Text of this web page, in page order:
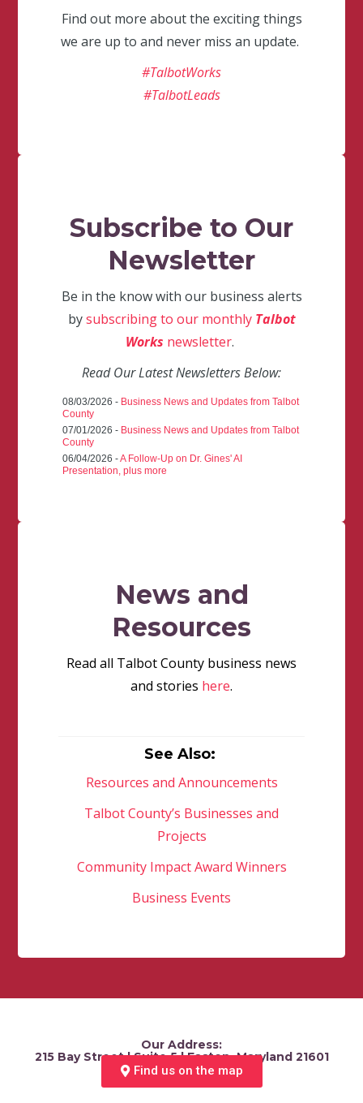
Find out more about the exciting things
we are up to and never miss an update.
#TalbotWorks
#TalbotLeads
Subscribe to Our
Newsletter
Be in the know with our business alerts
bysubscribing to our monthly Talbot
Works newsletter.
Read Our Latest Newsletters Below:
08/03/2026 - Business News and Updates from Talbot
County
07/01/2026 - Business News and Updates from Talbot
County
06/04/2026 -A Follow-Up on Dr. Gines' AI
Presentation, plus more
News and
Resources
Read all Talbot County business news
and stories here.
See Also:
Resources and Announcements
Talbot County’s Businesses and
Projects
Community Impact Award Winners
Business Events
Our Address:
215 Bay Street | Suite 5 | Easton, Maryland 21601
Find us on the map